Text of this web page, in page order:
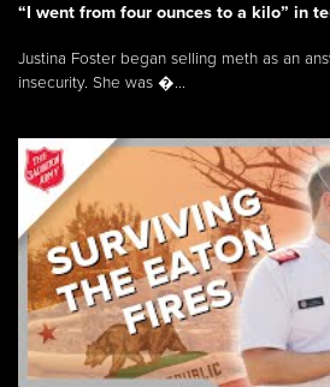
“I went from four ounces to a kilo” in
Justina Foster began selling meth as an
insecurity. She was �...